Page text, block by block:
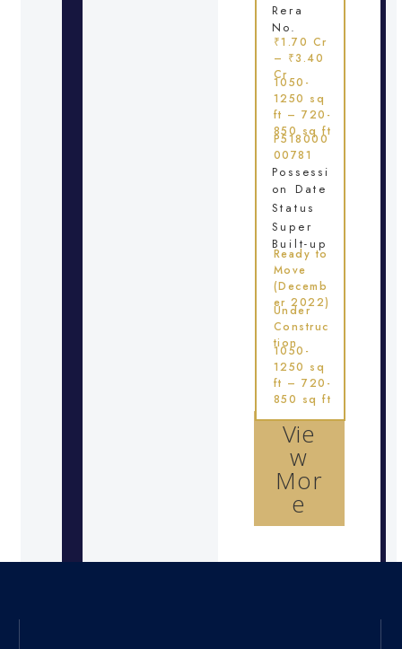
Vie
w
Mor
e
Rera
No.
₹1.70 Cr
– ₹3.40
Cr
1050-
1250 sq
ft – 720-
850 sq ft
P518000
00781
Possessi
on Date
Status
Super
Built-up
Ready to
Move
(Decemb
er 2022)
Under
Construc
tion
1050-
1250 sq
ft – 720-
850 sq ft